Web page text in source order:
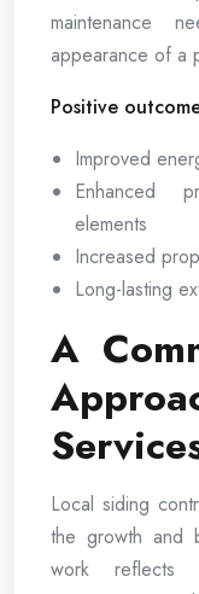
maintenance
appearance of a
Positive
Improved
Enhanced
elements
Increased
Long-lasting
A
Local siding
the growth and
work reflects